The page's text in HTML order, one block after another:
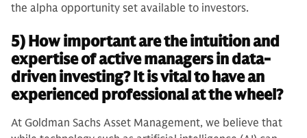
the alpha opportunity set available to investors.
5) How important are the intuition and
expertise of active managers in data-
driven investing? It is vital to have an
experienced professional at the wheel?
At Goldman Sachs Asset Management, we believe that